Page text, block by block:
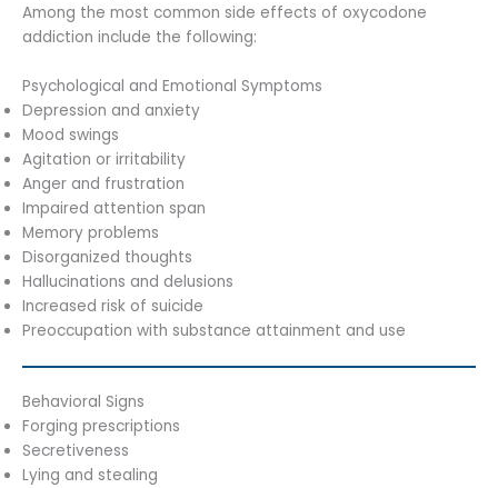
Among the most common side effects of oxycodone
addiction include the following:
Psychological and Emotional Symptoms
Depression and anxiety
Mood swings
Agitation or irritability
Anger and frustration
Impaired attention span
Memory problems
Disorganized thoughts
Hallucinations and delusions
Increased risk of suicide
Preoccupation with substance attainment and use
Behavioral Signs
Forging prescriptions
Secretiveness
Lying and stealing